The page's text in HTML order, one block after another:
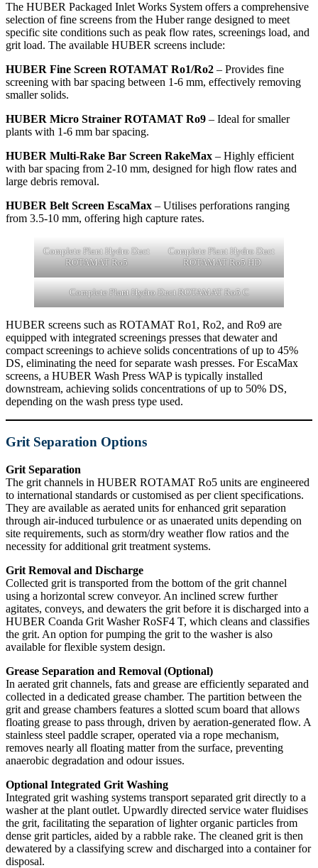
The HUBER Packaged Inlet Works System offers a comprehensive
selection of fine screens from the Huber range designed to meet
specific site conditions such as peak flow rates, screenings load, and
grit load. The available HUBER screens include:
HUBER Fine Screen ROTAMAT Ro1/Ro2 – Provides fine
screening with bar spacing between 1-6 mm, effectively removing
smaller solids.
HUBER Micro Strainer ROTAMAT Ro9 – Ideal for smaller
plants with 1-6 mm bar spacing.
HUBER Multi-Rake Bar Screen RakeMax – Highly efficient
with bar spacing from 2-10 mm, designed for high flow rates and
large debris removal.
HUBER Belt Screen EscaMax – Utilises perforations ranging
from 3.5-10 mm, offering high capture rates.
Complete Plant Hydro Duct
ROTAMAT Ro5
Complete Plant Hydro Duct
ROTAMAT Ro5 HD
Complete Plant Hydro Duct ROTAMAT Ro5 C
HUBER screens such as ROTAMAT Ro1, Ro2, and Ro9 are
equipped with integrated screenings presses that dewater and
compact screenings to achieve solids concentrations of up to 45%
DS, eliminating the need for separate wash presses. For EscaMax
screens, a HUBER Wash Press WAP is typically installed
downstream, achieving solids concentrations of up to 50% DS,
depending on the wash press type used.
Grit Separation Options
Grit Separation
The grit channels in HUBER ROTAMAT Ro5 units are engineered
to international standards or customised as per client specifications.
They are available as aerated units for enhanced grit separation
through air-induced turbulence or as unaerated units depending on
site requirements, such as storm/dry weather flow ratios and the
necessity for additional grit treatment systems.
Grit Removal and Discharge
Collected grit is transported from the bottom of the grit channel
using a horizontal screw conveyor. An inclined screw further
agitates, conveys, and dewaters the grit before it is discharged into a
HUBER Coanda Grit Washer RoSF4 T, which cleans and classifies
the grit. An option for pumping the grit to the washer is also
available for flexible system design.
Grease Separation and Removal (Optional)
In aerated grit channels, fats and grease are efficiently separated and
collected in a dedicated grease chamber. The partition between the
grit and grease chambers features a slotted scum board that allows
floating grease to pass through, driven by aeration-generated flow. A
stainless steel paddle scraper, operated via a rope mechanism,
removes nearly all floating matter from the surface, preventing
anaerobic degradation and odour issues.
Optional Integrated Grit Washing
Integrated grit washing systems transport separated grit directly to a
washer at the plant outlet. Upwardly directed service water fluidises
the grit, facilitating the separation of lighter organic particles from
dense grit particles, aided by a rabble rake. The cleaned grit is then
dewatered by a classifying screw and discharged into a container for
disposal.